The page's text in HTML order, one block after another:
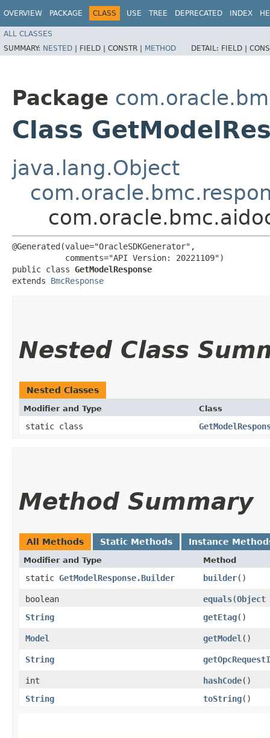
OVERVIEW PACKAGE CLASS USE TREE DEPRECATED INDEX
ALL CLASSES
SUMMARY: NESTED | FIELD | CONSTR | METHOD DETAIL: FIELD |
Package
Class
java.lang.Object
@Generated(value="OracleSDKGenerator",
           comments="API Version: 20221109")
public class GetModelResponse
extends BmcResponse
Nested Class
Nested Classes
Modifier and Type Class
static class
Method Summary
All Methods Static Methods Instance
Modifier and Type Method
static GetModelResponse.Builder builder()
boolean equals​(Object
String
getEtag()
Model getModel ()
String
int hashCode()
String
toString()